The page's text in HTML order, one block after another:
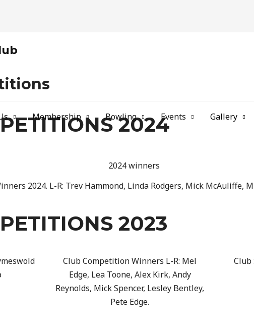
Membership Bowling Events Gallery
2024
2024. L-R: Trev Hammond, Linda Rodgers, Mick McAuliffe,
2023
Club Competition Winners L-R: Mel
Edge, Lea Toone, Alex Kirk, Andy
Reynolds, Mick Spencer, Lesley Bentley,
Pete Edge.
Club